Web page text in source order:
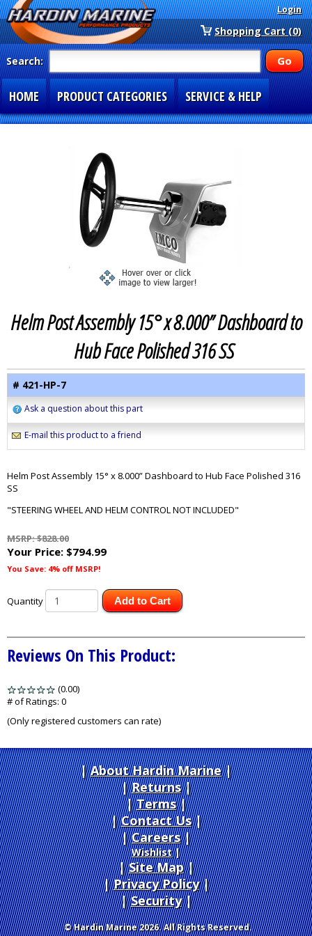
Login
Shopping Cart (0)
Search:
HOME PRODUCT CATEGORIES SERVICE & HELP
Helm Post Assembly 15° x 8.000” Dashboard to
Hub Face Polished 316 SS
# 421-HP-7
Ask a question about this part
E-mail this product to a friend
Helm Post Assembly 15° x 8.000” Dashboard to Hub Face Polished 316
SS
"STEERING WHEEL AND HELM CONTROL NOT INCLUDED"
MSRP: $828.00
Your Price: $794.99
You Save: 4% off MSRP!
Quantity Add to Cart
Reviews On This Product:
(0.00)
5
# of Ratings: 0
(Only registered customers can rate)
About Hardin Marine|
Returns|
Terms|
Contact Us
Careers|
Wishlist|
Site Map|
Privacy Policy|
Security
© Hardin Marine 2026. All Rights Reserved.